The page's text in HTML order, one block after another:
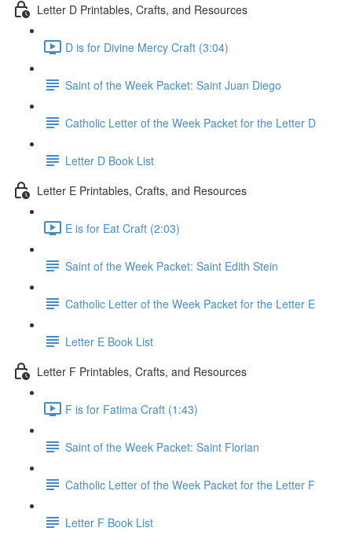
Letter D Printables, Crafts, and Resources
D is for Divine Mercy Craft (3:04)
Saint of the Week Packet: Saint Juan Diego
Catholic Letter of the Week Packet for the Letter D
Letter D Book List
Letter E Printables, Crafts, and Resources
E is for Eat Craft (2:03)
Saint of the Week Packet: Saint Edith Stein
Catholic Letter of the Week Packet for the Letter E
Letter E Book List
Letter F Printables, Crafts, and Resources
F is for Fatima Craft (1:43)
Saint of the Week Packet: Saint Florian
Catholic Letter of the Week Packet for the Letter F
Letter F Book List